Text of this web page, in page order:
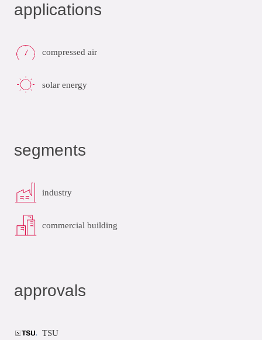
applications
compressed air
solar energy
segments
industry
commercial building
approvals
TSU